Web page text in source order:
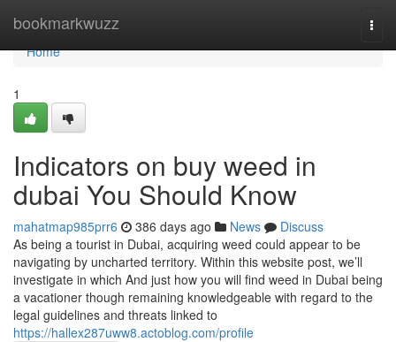
bookmarkwuzz
Home
Home
1
Indicators on buy weed in
dubai You Should Know
mahatmap985prr6 386 days ago News
Discuss
As being a tourist in Dubai, acquiring weed could appear to be
navigating by uncharted territory. Within this website post, we’ll
investigate in which And just how you will find weed in Dubai being
a vacationer though remaining knowledgeable with regard to the
legal guidelines and threats linked to
https://hallex287uww8.actoblog.com/profile